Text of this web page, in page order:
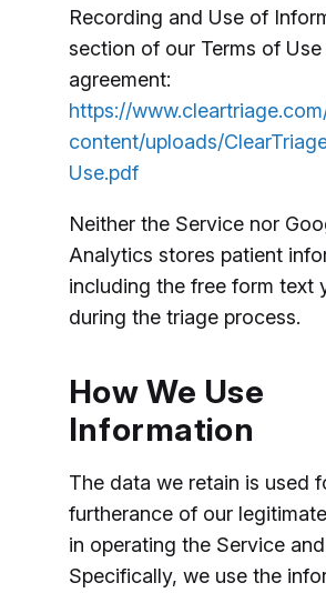
Recording and Use of
section of our Terms of Use
agreement:
https://
content/uploads/
Use.pdf
Neither the Service nor
Analytics stores patient
including the free form text
during the triage process.
How We Use
Information
The data we retain is used
furtherance of our
in operating the Service
Specifically, we use the